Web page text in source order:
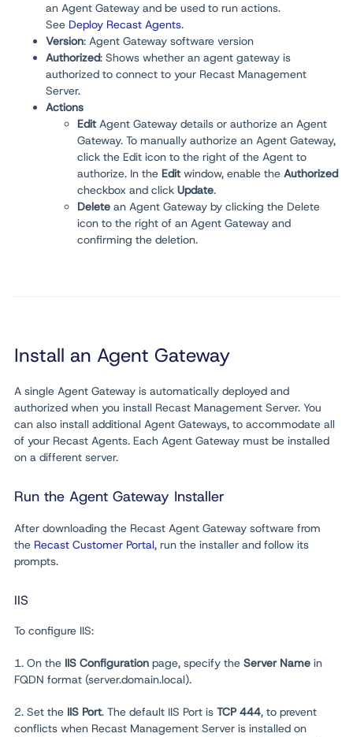
an Agent Gateway and be used to run actions.
See Deploy Recast Agents.
Version: Agent Gateway software version
Authorized: Shows whether an agent gateway is
authorized to connect to your Recast Management
Server.
Actions
EditAgent Gateway details or authorize an Agent
Gateway. To manually authorize an Agent Gateway,
click the Edit icon to the right of the Agent to
authorize. In the Editwindow, enable the Authorized
checkbox and click Update.
Delete an Agent Gateway by clicking the Delete
icon to the right of an Agent Gateway and
confirming the deletion.
Install an Agent Gateway
A single Agent Gateway is automatically deployed and
authorized when you install Recast Management Server. You
can also install additional Agent Gateways, to accommodate all
of your Recast Agents. Each Agent Gateway must be installed
on a different server.
Run the Agent Gateway Installer
After downloading the Recast Agent Gateway software from
the Recast Customer Portal, run the installer and follow its
prompts.
IIS
To configure IIS:
1. On the IIS Configuration page, specify the Server Name in
FQDN format (server.domain.local).
2. Set the IIS Port. The default IIS Port is TCP 444, to prevent
conflicts when Recast Management Server is installed on